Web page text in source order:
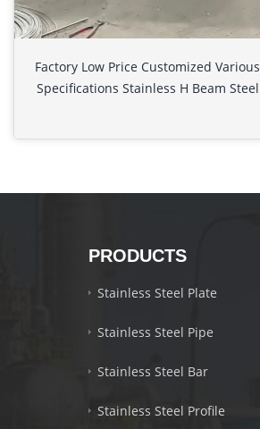
Factory Low Price Customized Various
Specifications Stainless H Beam Steel
PRODUCTS
Stainless Steel Plate
Stainless Steel Pipe
Stainless Steel Bar
Stainless Steel Profile